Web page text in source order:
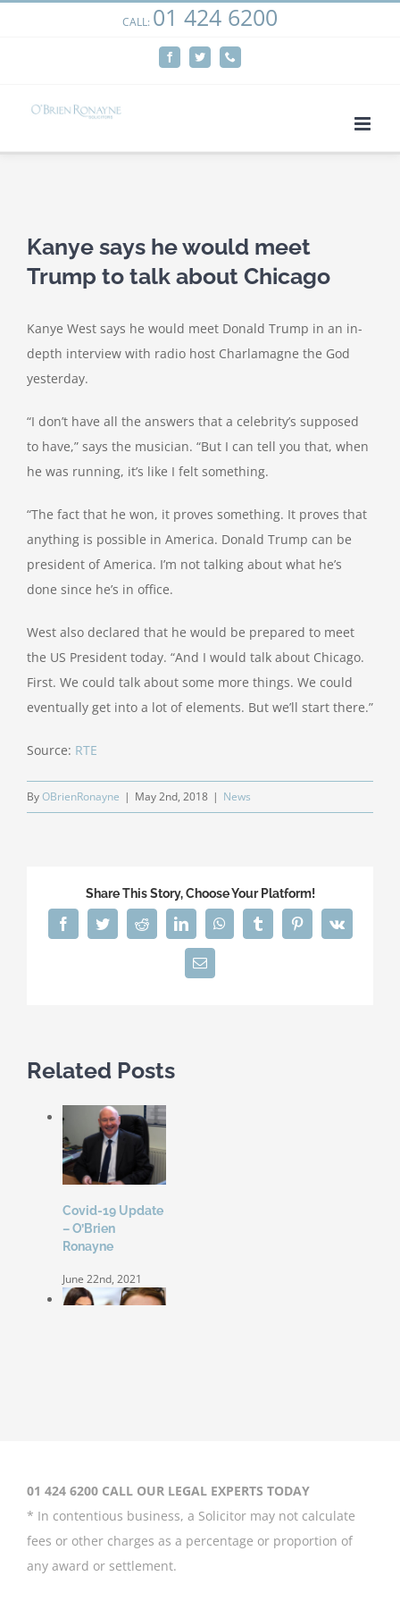
CALL: 01 424 6200
FacebookTwitter
Larger
Image
Kanye says he would meet
Trump to talk about Chicago
Kanye West says he would meet Donald Trump in an in-
depth interview with radio host Charlamagne the God
yesterday.
“I don’t have all the answers that a celebrity’s supposed
to have,” says the musician. “But I can tell you that, when
he was running, it’s like I felt something.
“The fact that he won, it proves something. It proves that
anything is possible in America. Donald Trump can be
president of America. I’m not talking about what he’s
done since he’s in office.
West also declared that he would be prepared to meet
the US President today. “And I would talk about Chicago.
First. We could talk about some more things. We could
eventually get into a lot of elements. But we’ll start there.”
Source: RTE
ByOBrienRonayne | May 2nd, 2018 | News
Share This Story, Choose Your Platform!
FacebookTwitterRedditLinkedInWhatsAppTumblrPinterestVk
Email
Related Posts
Covid-19 Update
– O’Brien
Ronayne
June 22nd, 2021
01 424 6200 CALL OUR LEGAL EXPERTS TODAY
* In contentious business, a Solicitor may not calculate
fees or other charges as a percentage or proportion of
any award or settlement.
We use cookies on our website to give you the most
relevant experience by remembering your preferences
and repeat visits. By clicking “Accept”, you consent to the
Cookie settings